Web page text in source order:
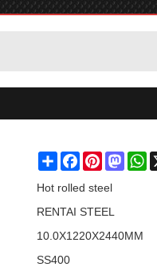
ShareFacebookPinterest
Hot rolled steel
RENTAI STEEL
10.0X1220X2440MM
SS400